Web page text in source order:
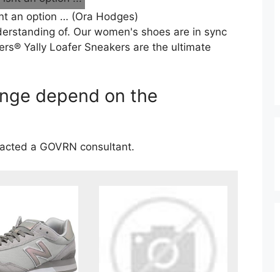
an option … (Ora Hodges)
of. Our women's shoes are in sync
Yally Loafer Sneakers are the ultimate
depend on the
a GOVRN consultant.